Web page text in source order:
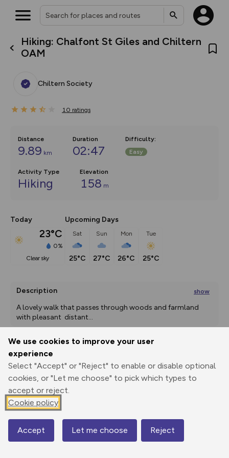
We use cookies to improve your user
experience
Select "Accept" or "Reject" to enable or disable optional
cookies, or "Let me choose" to pick which types to
accept or reject.
Cookie policy
Accept Let me choose Reject
Hiking: Chalfont St Giles and Chiltern
OAM
Chiltern Society
10 ratings
Distance
9.89 km
Duration
02:47
Difficulty:
Easy
Activity Type
Hiking
Elevation
158 m
Today
23°C
0%
clear sky
Upcoming Days
Sat
25°C
Sun
27°C
Mon
26°C
Tue
25°C
Description show
A lovely walk that passes through woods and farmland
with pleasant  distant...
Print
GPX
through
Share
route
Elevation
71 m
Map
What’s new:
house basemap and US map
you view your content on the
Your location is not available